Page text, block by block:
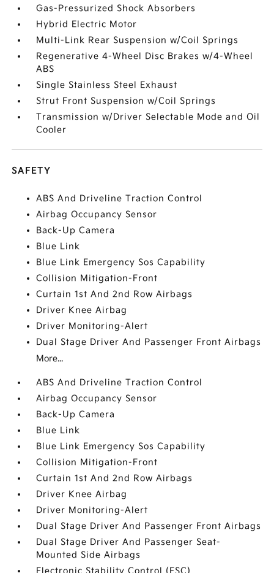
Gas-Pressurized Shock Absorbers
Hybrid Electric Motor
Multi-Link Rear Suspension w/Coil Springs
Regenerative 4-Wheel Disc Brakes w/4-Wheel
ABS
Single Stainless Steel Exhaust
Strut Front Suspension w/Coil Springs
Transmission w/Driver Selectable Mode and Oil
Cooler
SAFETY
ABS And Driveline Traction Control
Airbag Occupancy Sensor
Back-Up Camera
Blue Link
Blue Link Emergency Sos Capability
Collision Mitigation-Front
Curtain 1st And 2nd Row Airbags
Driver Knee Airbag
Driver Monitoring-Alert
Dual Stage Driver And Passenger Front Airbags
More...
ABS And Driveline Traction Control
Airbag Occupancy Sensor
Back-Up Camera
Blue Link
Blue Link Emergency Sos Capability
Collision Mitigation-Front
Curtain 1st And 2nd Row Airbags
Driver Knee Airbag
Driver Monitoring-Alert
Dual Stage Driver And Passenger Front Airbags
Dual Stage Driver And Passenger Seat-
Mounted Side Airbags